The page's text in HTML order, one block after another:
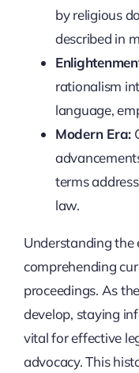
by religious
described in
rationalism
language,
Modern Era:
terms
law.
Understanding the
comprehending
proceedings. As
develop, staying
vital for effective
advocacy. This